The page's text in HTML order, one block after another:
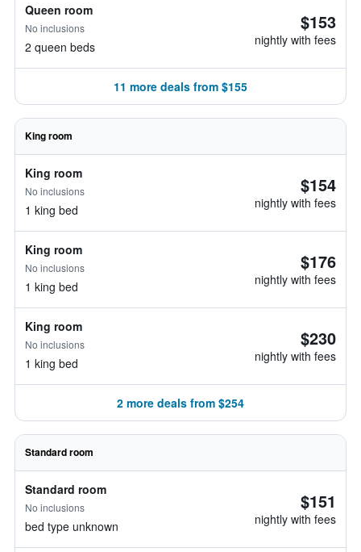
Queen room
No inclusions
2 queen beds
$153
nightly with fees
11 more deals from $155
King room
King room
No inclusions
1 king bed
$154
nightly with fees
King room
No inclusions
1 king bed
$176
nightly with fees
King room
No inclusions
1 king bed
$230
nightly with fees
2 more deals from $254
Standard room
Standard room
No inclusions
bed type unknown
$151
nightly with fees